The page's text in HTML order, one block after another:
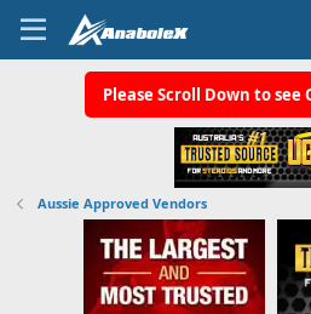
Please Scroll Down to
Aussie Approved Vendors